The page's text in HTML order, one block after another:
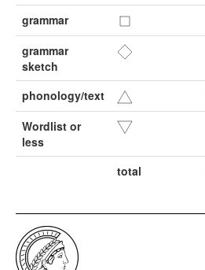
grammar
grammar
sketch
phonology/text
Wordlist or
less
total